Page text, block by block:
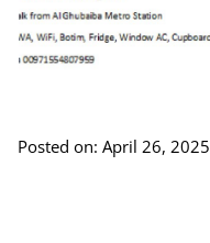
Posted on: April 26, 2025